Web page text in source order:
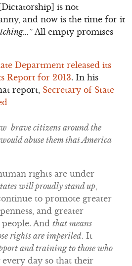
is not
and now is the time for it
” All empty promises
Department released its
Report for 2013. In his
report, Secretary of State
brave citizens around the
abuse them that America
rights are under
will proudly stand up,
to promote greater
and greater
And that means
rights are imperiled. It
and training to those who
every day so that their